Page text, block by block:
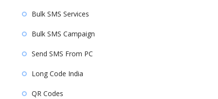
Bulk SMS Services
Bulk SMS Campaign
Send SMS From PC
Long Code India
QR Codes